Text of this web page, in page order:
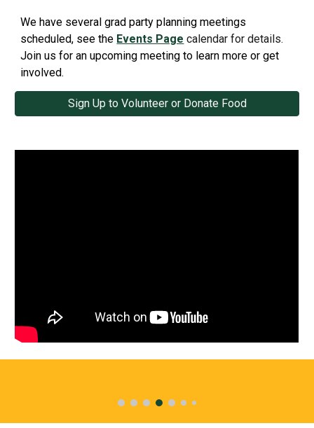
We have several grad party planning meetings
scheduled, see the Events Page calendar for details.
Join us for an upcoming meeting to learn more or get
involved.
Sign Up to Volunteer or Donate Food